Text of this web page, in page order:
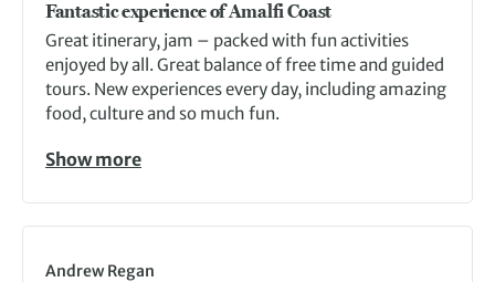
Fantastic experience of Amalfi Coast
Great itinerary, jam – packed with fun activities
enjoyed by all. Great balance of free time and guided
tours. New experiences every day, including amazing
food, culture and so much fun.
Show more
Andrew Regan